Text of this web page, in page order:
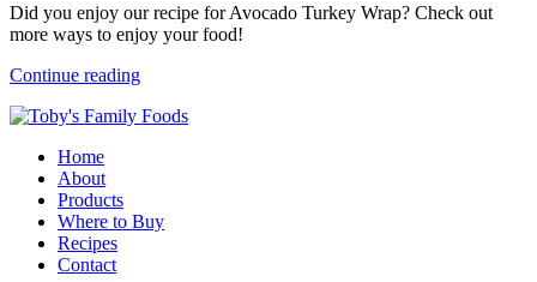
Did you enjoy our recipe for Avocado Turkey Wrap? Check out
more ways to enjoy your food!
Continue reading
Home
About
Products
Where to Buy
Recipes
Contact